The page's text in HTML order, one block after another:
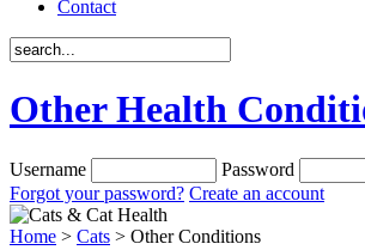
Contact
Other Health
Username
Password
Forgot your password? Create an account
Home > Cats > Other Conditions